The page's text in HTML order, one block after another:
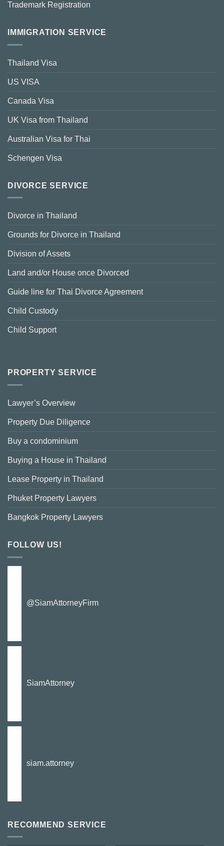
Trademark Registration
IMMIGRATION SERVICE
Thailand Visa
US VISA
Canada Visa
UK Visa from Thailand
Australian Visa for Thai
Schengen Visa
DIVORCE SERVICE
Divorce in Thailand
Grounds for Divorce in Thailand
Division of Assets
Land and/or House once Divorced
Guide line for Thai Divorce Agreement
Child Custody
Child Support
PROPERTY SERVICE
Lawyer’s Overview
Property Due Diligence
Buy a condominium
Buying a House in Thailand
Lease Property in Thailand
Phuket Property Lawyers
Bangkok Property Lawyers
FOLLOW US!
@SiamAttorneyFirm
SiamAttorney
siam.attorney
RECOMMEND SERVICE